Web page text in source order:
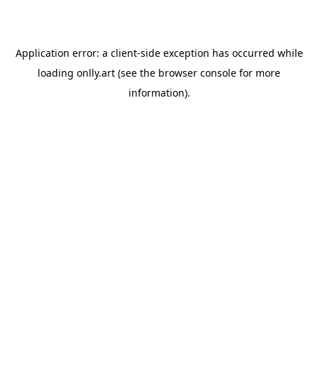
Application error: a client-side exception has occurred while
loading onlly.art (see the browser console for more
information).